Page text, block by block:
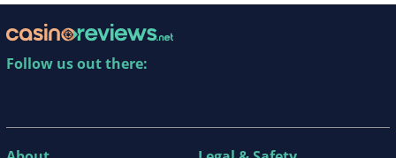
Follow us out there: